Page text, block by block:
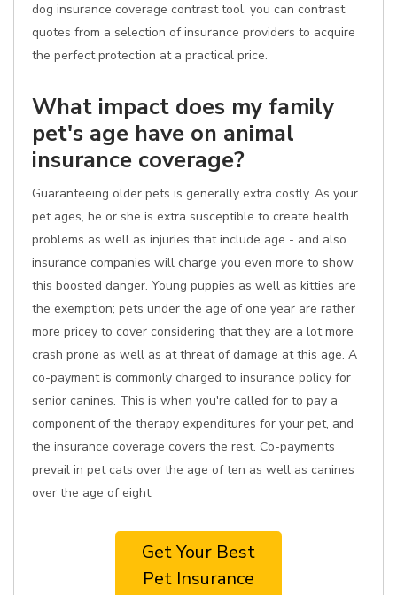
dog insurance coverage contrast tool, you can contrast
quotes from a selection of insurance providers to acquire
the perfect protection at a practical price.
What impact does my family
pet's age have on animal
insurance coverage?
Guaranteeing older pets is generally extra costly. As your
pet ages, he or she is extra susceptible to create health
problems as well as injuries that include age - and also
insurance companies will charge you even more to show
this boosted danger. Young puppies as well as kitties are
the exemption; pets under the age of one year are rather
more pricey to cover considering that they are a lot more
crash prone as well as at threat of damage at this age. A
co-payment is commonly charged to insurance policy for
senior canines. This is when you're called for to pay a
component of the therapy expenditures for your pet, and
the insurance coverage covers the rest. Co-payments
prevail in pet cats over the age of ten as well as canines
over the age of eight.
Get Your Best
Pet Insurance